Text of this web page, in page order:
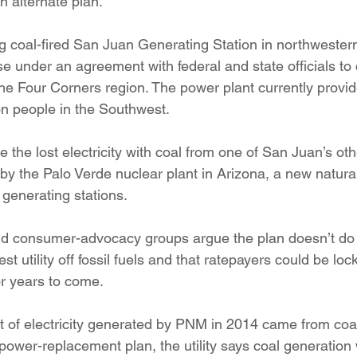
coal-fired San Juan Generating Station in
under an agreement with federal and state officials to
Four Corners region. The power plant currently
people in the Southwest.
the lost electricity with coal from one of San Juan’s
the Palo Verde nuclear plant in Arizona, a new
stations.
consumer-advocacy groups argue the plan doesn’t
utility off fossil fuels and that ratepayers could be
years to come.
of electricity generated by PNM in 2014 came from
replacement plan, the utility says coal